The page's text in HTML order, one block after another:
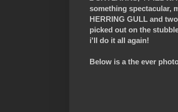
something spectacular,
HERRING GULL and
picked out on the
i'll do it all again!
Below is a the ever